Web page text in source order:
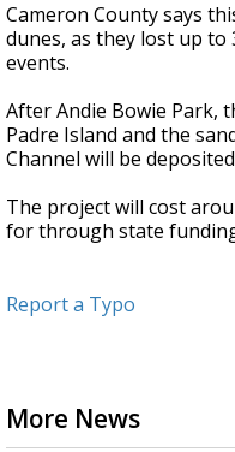
Cameron County says
dunes, as they lost up
events.
After Andie Bowie Park,
Padre Island and the
Channel will be
The project will cost
for through state
Report a Typo
More News